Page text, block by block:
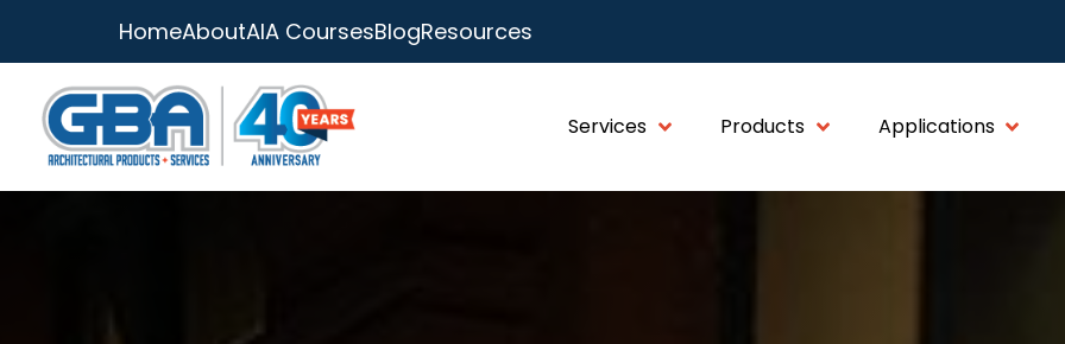
HomeAboutAIA CoursesBlogResources
Services Products Applications